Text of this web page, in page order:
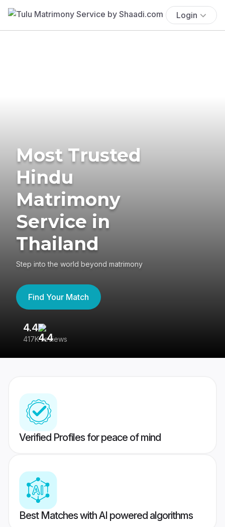
Login
Most Trusted
Hindu
Matrimony
Service in
Thailand
Step into the world beyond matrimony
Find Your Match
4.4
417K reviews
Verified Profiles for peace of mind
Best Matches with AI powered algorithms